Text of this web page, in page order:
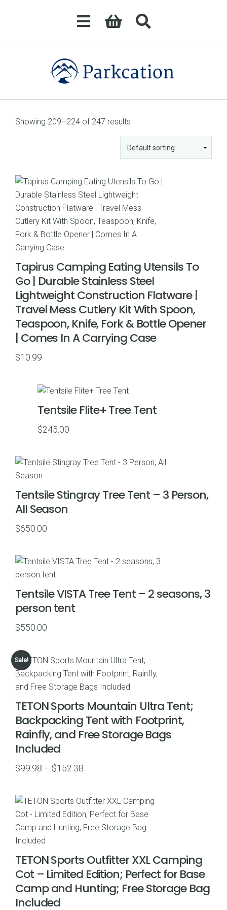
Showing 209–224 of 247 results
Tapirus Camping Eating Utensils To
Go | Durable Stainless Steel
Lightweight Construction Flatware |
Travel Mess Cutlery Kit With Spoon,
Teaspoon, Knife, Fork & Bottle Opener
| Comes In A Carrying Case
$10.99
Tentsile Flite+ Tree Tent
$245.00
Tentsile Stingray Tree Tent – 3 Person,
All Season
$650.00
Tentsile VISTA Tree Tent – 2 seasons, 3
person tent
$550.00
Sale!
TETON Sports Mountain Ultra Tent;
Backpacking Tent with Footprint,
Rainfly, and Free Storage Bags
Included
$99.98 – $152.38
$152.38
TETON Sports Outfitter XXL Camping
Cot – Limited Edition; Perfect for Base
Camp and Hunting; Free Storage Bag
Included